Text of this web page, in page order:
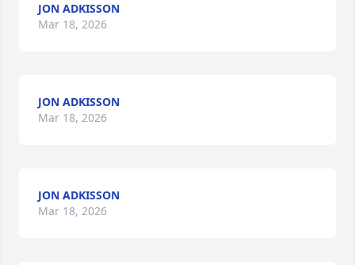
JON ADKISSON
Mar 18, 2026
JON ADKISSON
Mar 18, 2026
JON ADKISSON
Mar 18, 2026